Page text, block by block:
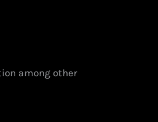
among other